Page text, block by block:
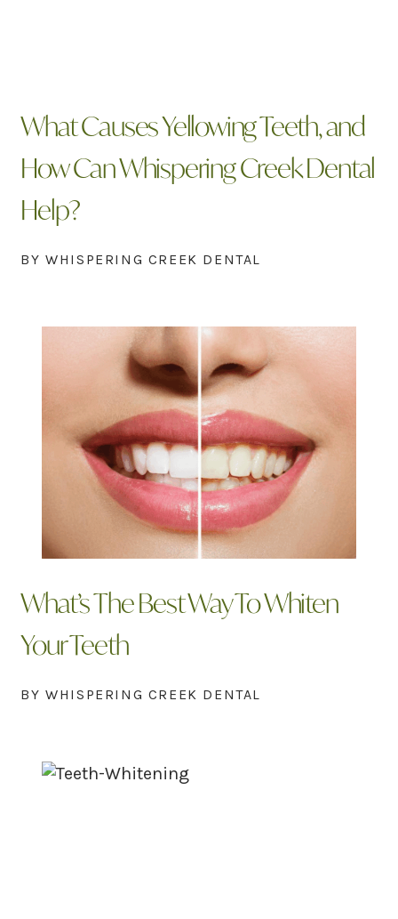
What Causes Yellowing Teeth, and
How Can Whispering Creek Dental
Help?
BY WHISPERING CREEK DENTAL
What’s The Best Way To Whiten
Your Teeth
BY WHISPERING CREEK DENTAL